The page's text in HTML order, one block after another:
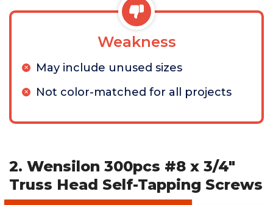
Weakness
May include unused sizes
Not color-matched for all projects
2. Wensilon 300pcs #8 x 3/4"
Truss Head Self-Tapping Screws